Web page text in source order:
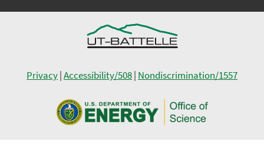
Privacy|Accessibility/508| Nondiscrimination/1557